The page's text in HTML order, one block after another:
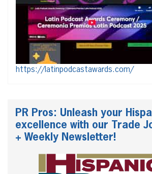
https://latinpodcastawards.com/
PR Pros: Unleash your
excellence with our Trade
+ Weekly Newsletter!